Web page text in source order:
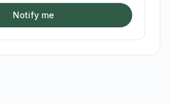
Notify me